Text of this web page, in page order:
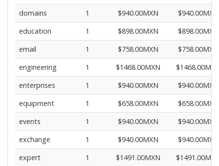
domains
1 $940.00MXN
$940.00MXN
education
1 $898.00MXN
$898.00MXN
email
1 $758.00MXN
$758.00MXN
engineering
1 $1468.00MXN
enterprises
1 $940.00MXN
$940.00MXN
equipment
1 $658.00MXN
$658.00MXN
events
1 $940.00MXN
$940.00MXN
exchange
1 $940.00MXN
$940.00MXN
expert
1 $1491.00MXN